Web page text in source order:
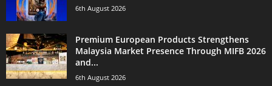
6th August 2026
Premium European Products Strengthens
Malaysia Market Presence Through MIFB 2026
and...
6th August 2026